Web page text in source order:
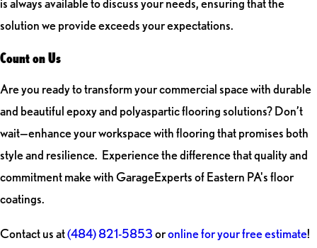
is always available to discuss your needs, ensuring that the
solution we provide exceeds your expectations.
Count on Us
Are you ready to transform your commercial space with durable
and beautiful epoxy and polyaspartic flooring solutions? Don’t
wait—enhance your workspace with flooring that promises both
style and resilience. Experience the difference that quality and
commitment make with GarageExperts of Eastern PA's floor
coatings.
Contact us at(484) 821-5853oronline for your free estimate!